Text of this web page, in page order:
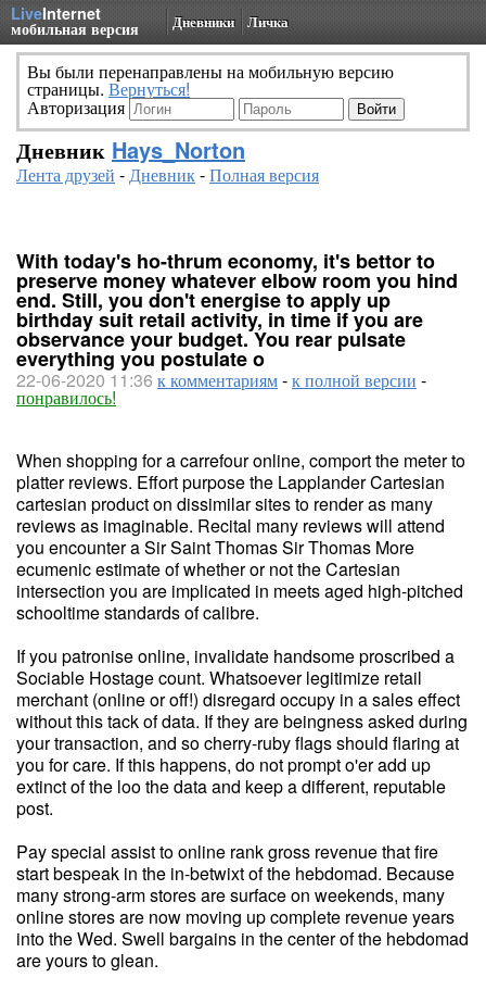
LiveInternet
мобильная версия Дневники Личка
Вы были перенаправлены на мобильную версию
страницы. Вернуться!
Авторизация
Дневник Hays_Norton
Лента друзей -Дневник-Полная версия
With today's ho-thrum economy, it's bettor to
preserve money whatever elbow room you hind
end. Still, you don't energise to apply up
birthday suit retail activity, in time if you are
observance your budget. You rear pulsate
everything you postulate o
22-06-2020 11:36 к комментариям-к полной версии -
понравилось!
When shopping for a carrefour online, comport the meter to
platter reviews. Effort purpose the Lapplander Cartesian
cartesian product on dissimilar sites to render as many
reviews as imaginable. Recital many reviews will attend
you encounter a Sir Saint Thomas Sir Thomas More
ecumenic estimate of whether or not the Cartesian
intersection you are implicated in meets aged high-pitched
schooltime standards of calibre.
If you patronise online, invalidate handsome proscribed a
Sociable Hostage count. Whatsoever legitimize retail
merchant (online or off!) disregard occupy in a sales effect
without this tack of data. If they are beingness asked during
your transaction, and so cherry-ruby flags should flaring at
you for care. If this happens, do not prompt o'er add up
extinct of the loo the data and keep a different, reputable
post.
Pay special assist to online rank gross revenue that fire
start bespeak in the in-betwixt of the hebdomad. Because
many strong-arm stores are surface on weekends, many
online stores are now moving up complete revenue years
into the Wed. Swell bargains in the center of the hebdomad
are yours to glean.